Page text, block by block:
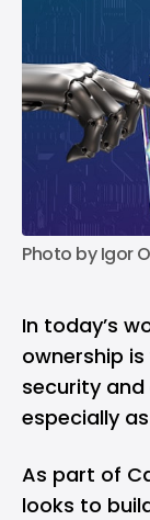
Photo by Igor
In today’s
ownership
security
especially
As part of
looks to